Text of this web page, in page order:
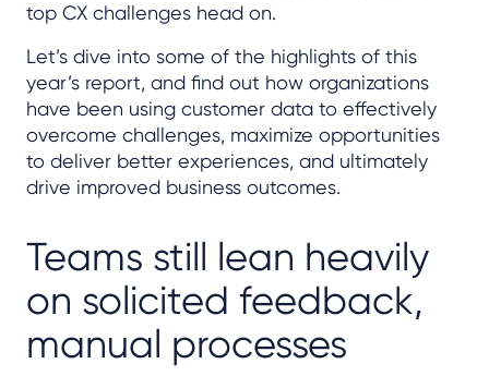
top CX challenges head on.
Let’s dive into some of the highlights of this
year’s report, and find out how organizations
have been using customer data to effectively
overcome challenges, maximize opportunities
to deliver better experiences, and ultimately
drive improved business outcomes.
Teams still lean heavily
on solicited feedback,
manual processes